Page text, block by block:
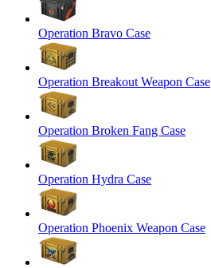
Operation Bravo Case
Operation Breakout Weapon Case
Operation Broken Fang Case
Operation Hydra Case
Operation Phoenix Weapon Case